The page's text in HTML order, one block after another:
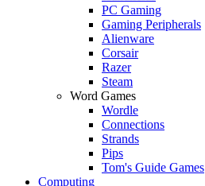
PC Gaming
Gaming Peripherals
Alienware
Corsair
Razer
Steam
Word Games
Wordle
Connections
Strands
Pips
Tom's Guide Games
Computing